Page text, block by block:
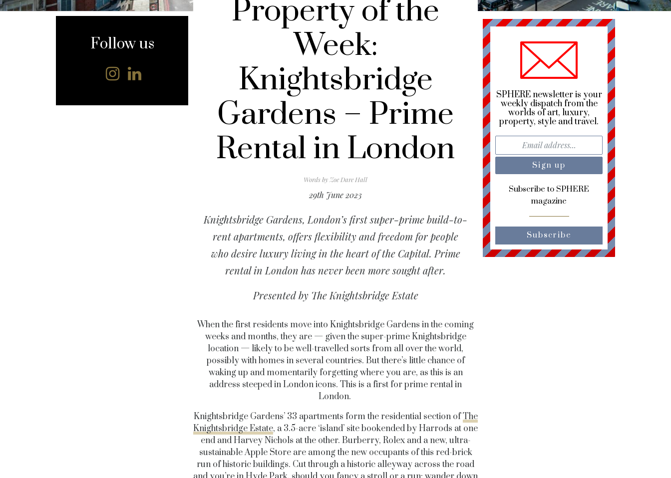
content
Follow us
Property of the
Week:
Knightsbridge
Gardens – Prime
Rental in London
Words by Zoe Dare Hall
29th June 2023
Knightsbridge Gardens, London’s first super-prime build-to-
rent apartments, offers flexibility and freedom for people
who desire luxury living in the heart of the Capital. Prime
rental in London has never been more sought after.
Presented by The Knightsbridge Estate
When the first residents move into Knightsbridge Gardens in the coming
weeks and months, they are — given the super-prime Knightsbridge
location — likely to be well-travelled sorts from all over the world,
possibly with homes in several countries. But there’s little chance of
waking up and momentarily forgetting where you are, as this is an
address steeped in London icons. This is a first for prime rental in
London.
Knightsbridge Gardens’ 33 apartments form the residential section ofThe
Knightsbridge Estate, a 3.5-acre ‘island’ site bookended by Harrods at one
end and Harvey Nichols at the other. Burberry, Rolex and a new, ultra-
sustainable Apple Store are among the new occupants of this red-brick
run of historic buildings. Cut through a historic alleyway across the road
SPHERE newsletter is your
weekly dispatch from the
worlds of art, luxury,
property, style and travel.
Subscribe to SPHERE
magazine
Subscribe